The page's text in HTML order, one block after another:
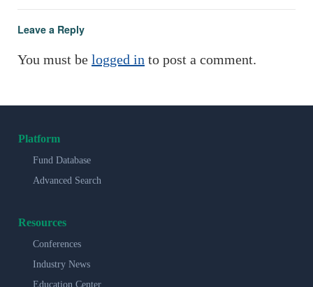
Leave a Reply
You must be logged in to post a comment.
Platform
Fund Database
Advanced Search
Resources
Conferences
Industry News
Education Center